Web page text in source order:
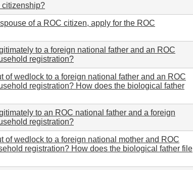
citizenship?
of a ROC citizen, apply for the ROC
to a foreign national father and an ROC
registration?
of wedlock to a foreign national father and an ROC
registration? How does the biological father
to an ROC national father and a foreign
registration?
of wedlock to a foreign national mother and ROC
registration? How does the biological father file